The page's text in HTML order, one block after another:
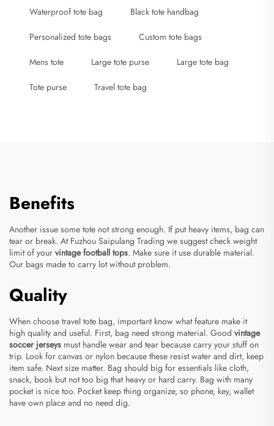
Waterproof tote bag Black tote handbag
Personalized tote bags Custom tote bags
Mens tote Large tote purse Large tote bag
Tote purse Travel tote bag
Benefits
Another issue some tote not strong enough. If put heavy items, bag can
tear or break. At Fuzhou Saipulang Trading we suggest check weight
limit of your vintage football tops. Make sure it use durable material.
Our bags made to carry lot without problem.
Quality
When choose travel tote bag, important know what feature make it
high quality and useful. First, bag need strong material. Good vintage
soccer jerseys must handle wear and tear because carry your stuff on
trip. Look for canvas or nylon because these resist water and dirt, keep
item safe. Next size matter. Bag should big for essentials like cloth,
snack, book but not too big that heavy or hard carry. Bag with many
pocket is nice too. Pocket keep thing organize, so phone, key, wallet
have own place and no need dig.